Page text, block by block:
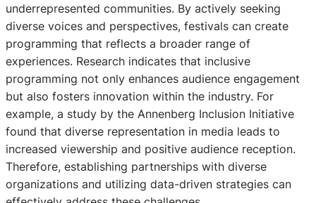
underrepresented communities. By actively seeking
diverse voices and perspectives, festivals can create
programming that reflects a broader range of
experiences. Research indicates that inclusive
programming not only enhances audience engagement
but also fosters innovation within the industry. For
example, a study by the Annenberg Inclusion Initiative
found that diverse representation in media leads to
increased viewership and positive audience reception.
Therefore, establishing partnerships with diverse
organizations and utilizing data-driven strategies can